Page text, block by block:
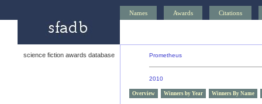
Names Awards Citations
science fiction awards database Prometheus
2010
Overview Winners by Year Winners By Name